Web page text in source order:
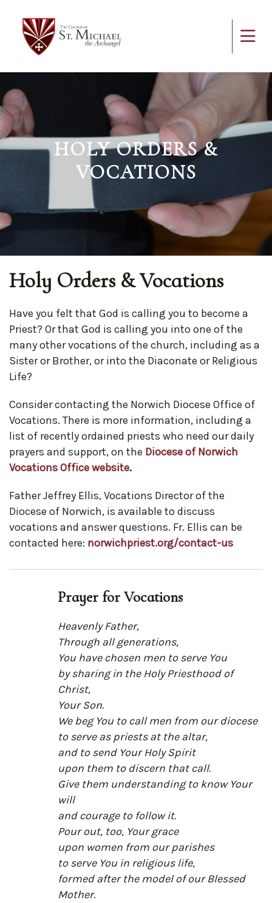
HOLY ORDERS &
VOCATIONS
Holy Orders & Vocations
Have you felt that God is calling you to become a
Priest? Or that God is calling you into one of the
many other vocations of the church, including as a
Sister or Brother, or into the Diaconate or Religious
Life?
Consider contacting the Norwich Diocese Office of
Vocations. There is more information, including a
list of recently ordained priests who need our daily
prayers and support, on the Diocese of Norwich
Vocations Office website.
Father Jeffrey Ellis, Vocations Director of the
Diocese of Norwich, is available to discuss
vocations and answer questions. Fr. Ellis can be
contacted here: norwichpriest.org/contact-us
Prayer for Vocations
Heavenly Father,
Through all generations,
You have chosen men to serve You
by sharing in the Holy Priesthood of
Christ,
Your Son.
We beg You to call men from our diocese
to serve as priests at the altar,
and to send Your Holy Spirit
upon them to discern that call.
Give them understanding to know Your
will
and courage to follow it.
Pour out, too, Your grace
upon women from our parishes
to serve You in religious life,
formed after the model of our Blessed
Mother.